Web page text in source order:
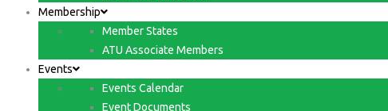
Membership
Member States
ATU Associate Members
Events
Events Calendar
Event Documents